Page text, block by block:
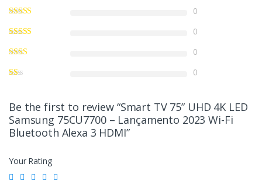
0
0
0
0
Be the first to review “Smart TV 75” UHD 4K LED
Samsung 75CU7700 – Lançamento 2023 Wi-Fi
Bluetooth Alexa 3 HDMI”
Your Rating